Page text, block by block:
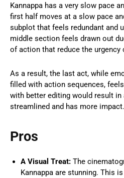
Kannappa has a very slow pace
first half moves at a slow pace
subplot that feels redundant and
middle section feels drawn out
of action that reduce the urgency
As a result, the last act, while
filled with action sequences,
with better editing would result
streamlined and has more impact.
Pros
A Visual Treat: The
Kannappa are stunning. This